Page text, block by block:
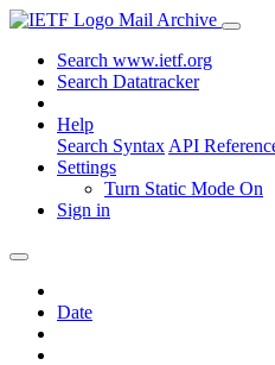
Mail Archive
Search www.ietf.org
Search Datatracker
Help
Search Syntax API
Settings
Turn Static Mode On
Sign in
Date